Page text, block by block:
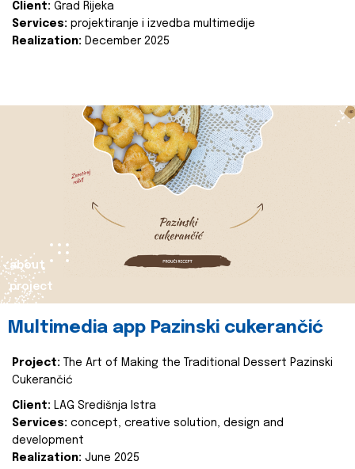
Client: Grad Rijeka
Services: projektiranje i izvedba multimedije
Realization: December 2025
about
project
Multimedia app Pazinski cukerančić
Project:
The Art of Making the Traditional Dessert Pazinski
Cukerančić
Client: LAG Središnja Istra
Services: concept, creative solution, design and
development
Realization: June 2025